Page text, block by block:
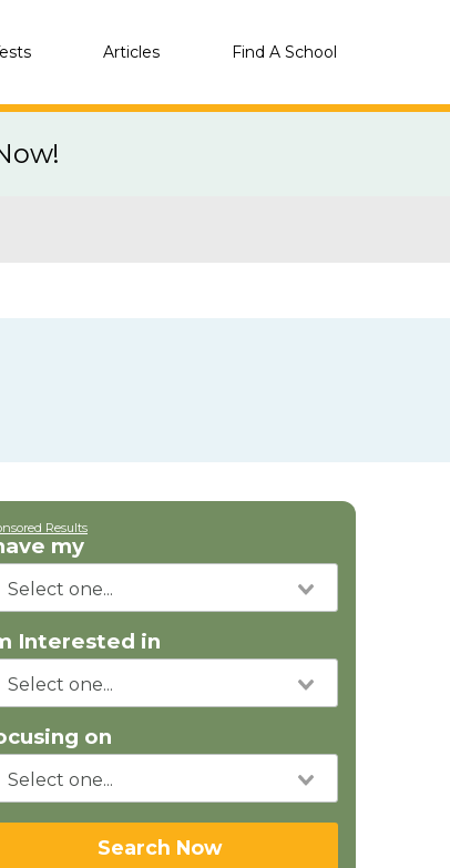
Articles Find A School
Results
my
Interested in
on
Search Now